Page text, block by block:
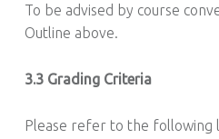
To be advised by course
Outline above.
3.3 Grading Criteria
Please refer to the following